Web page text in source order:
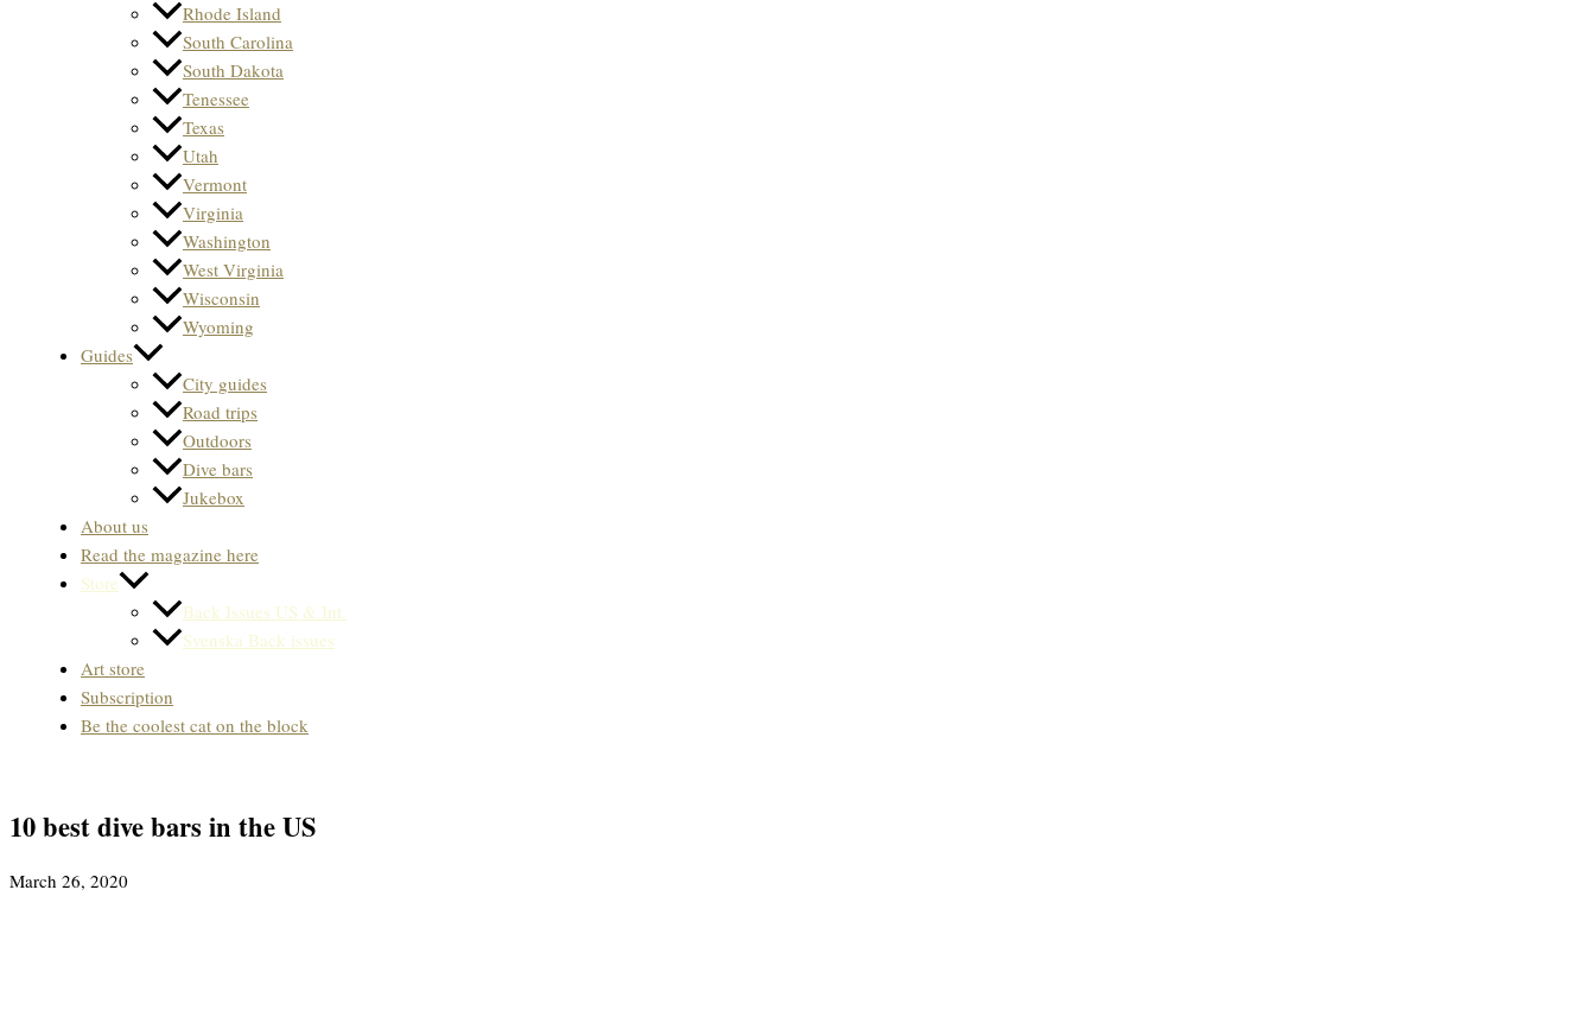
Rhode Island
South Carolina
South Dakota
Tenessee
Texas
Utah
Vermont
Virginia
Washington
West Virginia
Wisconsin
Wyoming
Guides
City guides
Road trips
Outdoors
Dive bars
Jukebox
About us
Read the magazine here
Store
Back Issues US & Int.
Svenska Back issues
Art store
Subscription
Be the coolest cat on the block
10 best dive bars in the US
March 26, 2020